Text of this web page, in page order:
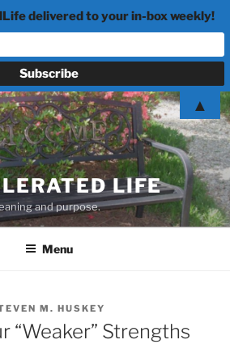
LIFE
and purpose.
Menu
M. HUSKEY
“Weaker” Strengths
delivered to your in-box weekly!
▲